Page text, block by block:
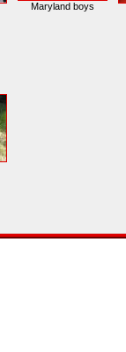
Maryland boys